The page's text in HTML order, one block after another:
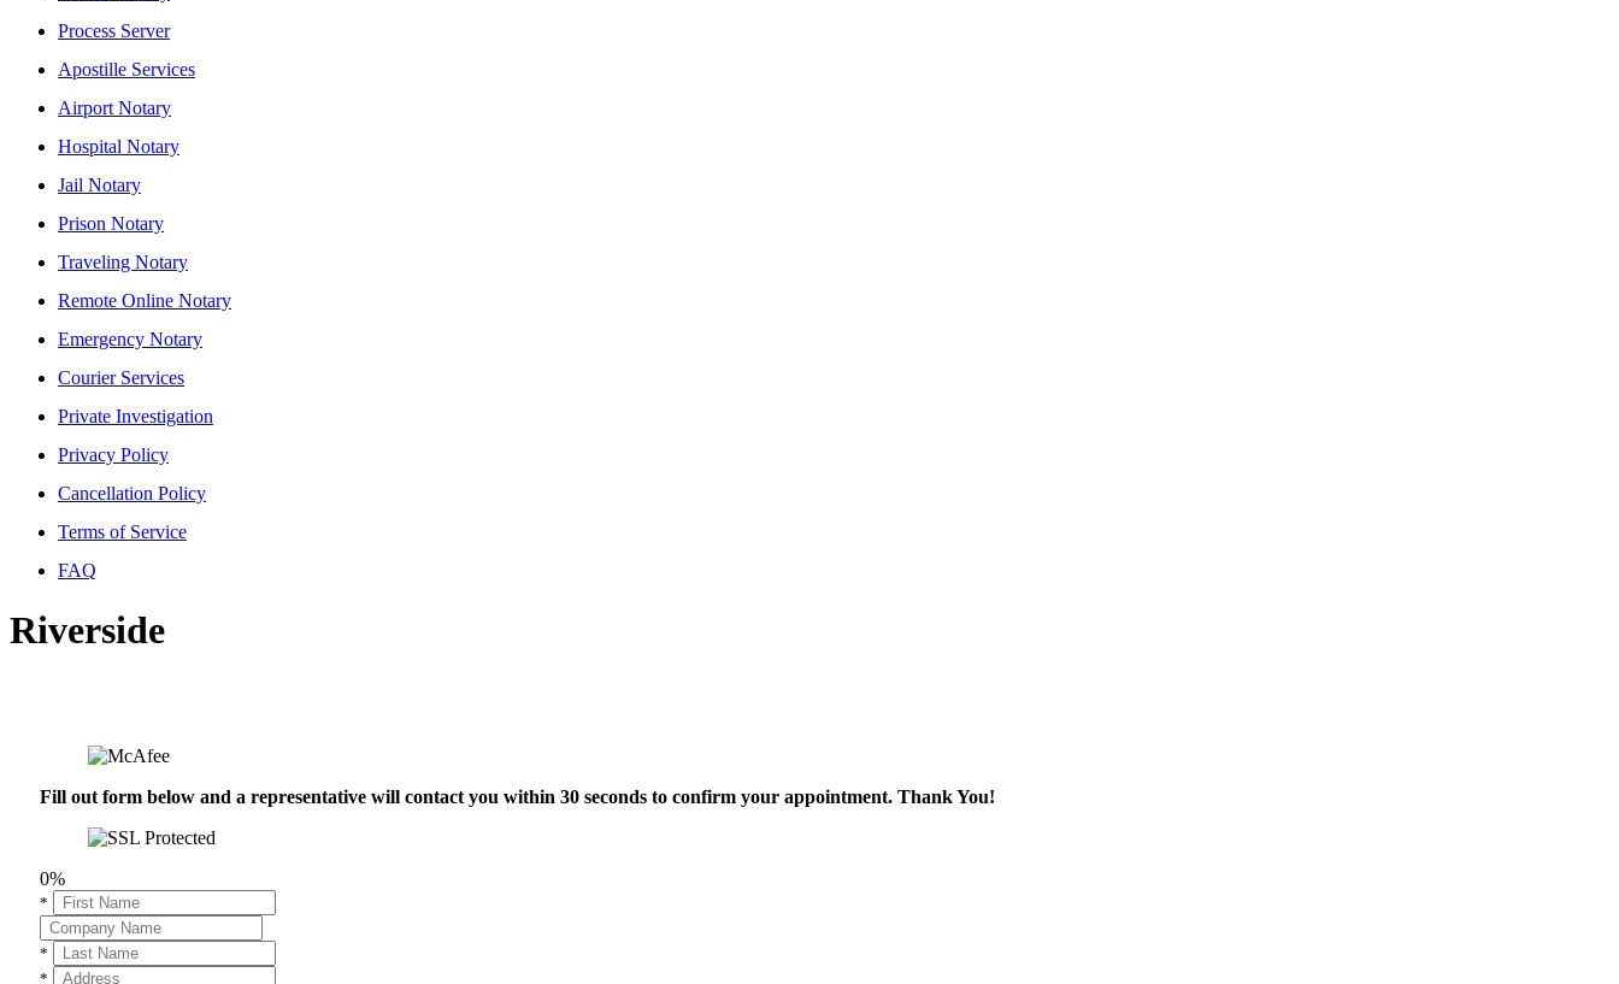
Process Server
Apostille Services
Airport Notary
Hospital Notary
Jail Notary
Prison Notary
Traveling Notary
Remote Online Notary
Emergency Notary
Courier Services
Private Investigation
Privacy Policy
Cancellation Policy
Terms of Service
FAQ
Riverside
Fill out form below and a representative will contact you within 30 seconds to confirm your appointment. Thank You!
0%
*
*
*